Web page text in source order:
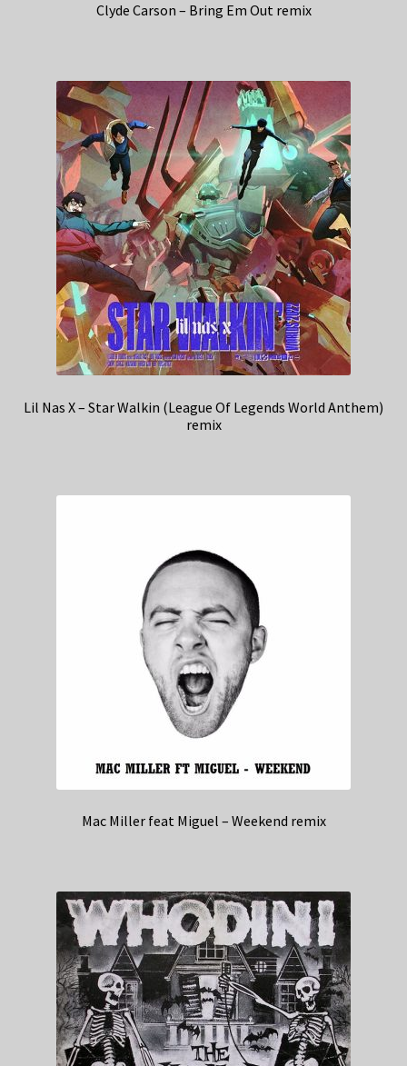
Clyde Carson – Bring Em Out remix
Lil Nas X – Star Walkin (League Of Legends World Anthem)
remix
Mac Miller feat Miguel – Weekend remix